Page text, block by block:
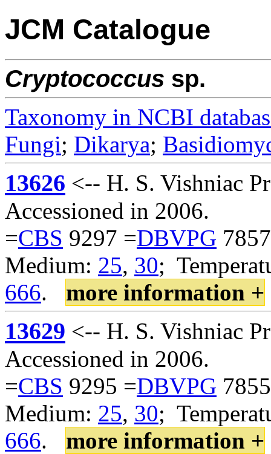
JCM Catalogue
Cryptococcus sp.
Taxonomy in NCBI
Fungi; Dikarya;
13626 <-- H. S. Vishniac
Accessioned in 2006.
=CBS 9297 =DBVPG
Medium: 25, 30;
666. more information +
13629 <-- H. S. Vishniac
Accessioned in 2006.
=CBS 9295 =DBVPG
Medium: 25, 30;
666. more information +